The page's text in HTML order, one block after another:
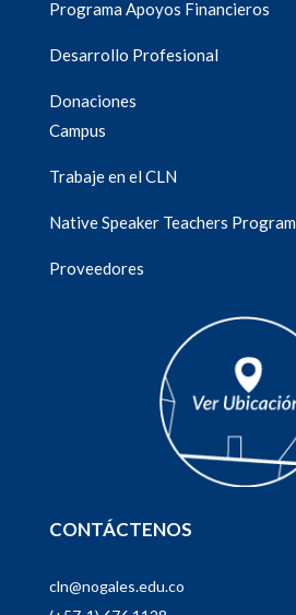
Programa Apoyos Financieros
Desarrollo Profesional
Donaciones
Campus
Trabaje en el CLN
Native Speaker Teachers Program
Proveedores
CONTÁCTENOS
cln@nogales.edu.co